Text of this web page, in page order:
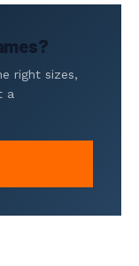
right sizes,
a